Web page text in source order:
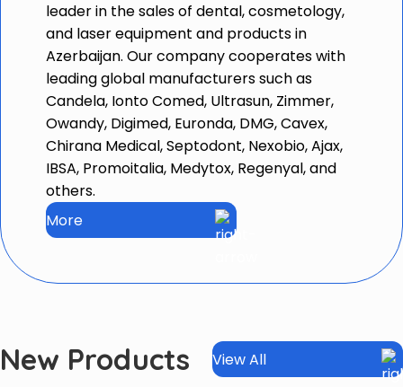
leader in the sales of dental, cosmetology,
and laser equipment and products in
Azerbaijan. Our company cooperates with
leading global manufacturers such as
Candela, Ionto Comed, Ultrasun, Zimmer,
Owandy, Digimed, Euronda, DMG, Cavex,
Chirana Medical, Septodont, Nexobio, Ajax,
IBSA, Promoitalia, Medytox, Regenyal, and
others.
More
New Products View All